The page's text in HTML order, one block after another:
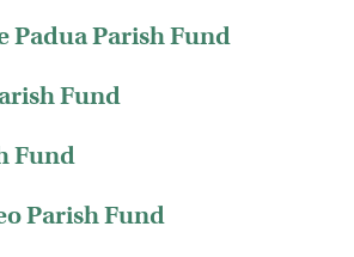
Padua Parish Fund
Fund
Fund
Parish Fund